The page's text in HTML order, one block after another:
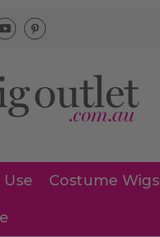
Costume Wigs